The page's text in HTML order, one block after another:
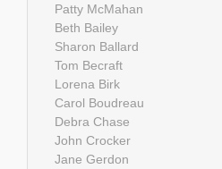
Patty McMahan
Beth Bailey
Sharon Ballard
Tom Becraft
Lorena Birk
Carol Boudreau
Debra Chase
John Crocker
Jane Gerdon